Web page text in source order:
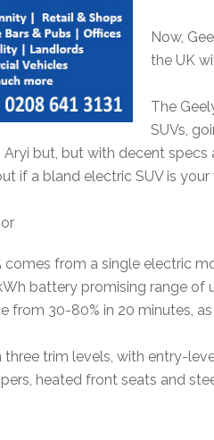
Now,
the UK
The
SUVs,
Aryi but, but with decent
if a bland electric SUV is your
comes from a single electric
battery promising range of
from 30-80% in 20 minutes,
three trim levels, with entry-
heated front seats and